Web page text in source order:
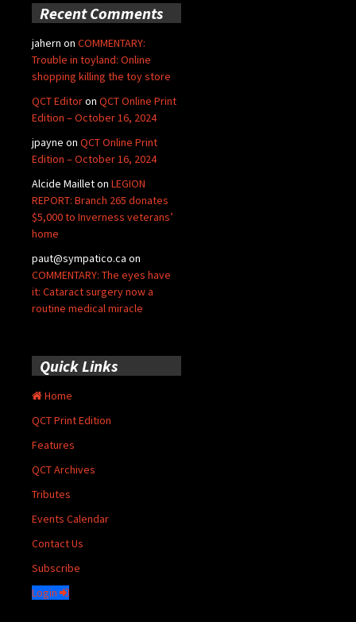
Recent Comments
jahern on COMMENTARY:
Trouble in toyland: Online
shopping killing the toy store
QCT Editoron QCT Online Print
Edition – October 16, 2024
jpayne on QCT Online Print
Edition – October 16, 2024
Alcide Mailleton LEGION
REPORT: Branch 265 donates
$5,000 to Inverness veterans’
home
paut@sympatico.ca on
COMMENTARY: The eyes have
it: Cataract surgery now a
routine medical miracle
Quick Links
Home
QCT Print Edition
Features
QCT Archives
Tributes
Events Calendar
Contact Us
Subscribe
Login